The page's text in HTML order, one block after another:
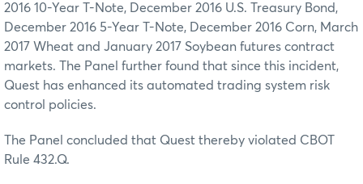
2016 10-Year T-Note, December 2016 U.S. Treasury Bond,
December 2016 5-Year T-Note, December 2016 Corn, March
2017 Wheat and January 2017 Soybean futures contract
markets. The Panel further found that since this incident,
Quest has enhanced its automated trading system risk
control policies.
The Panel concluded that Quest thereby violated CBOT
Rule 432.Q.